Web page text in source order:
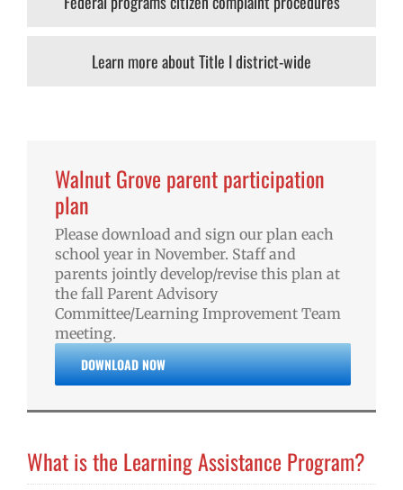
Learn more about Title I district-wide
Walnut Grove parent participation
plan
Please download and sign our plan each
school year in November. Staff and
parents jointly develop/revise this plan at
the fall Parent Advisory
Committee/Learning Improvement Team
meeting.
DOWNLOAD NOW
What is the Learning Assistance Program?